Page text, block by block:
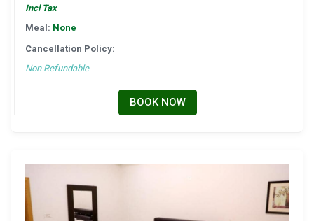
Incl Tax
Meal: None
Cancellation Policy:
Non Refundable
BOOK NOW